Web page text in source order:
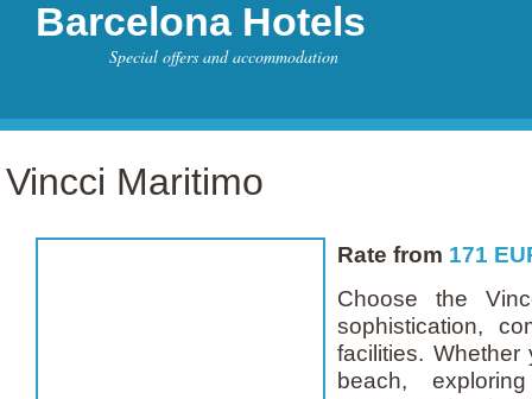
Barcelona Hotels
Special offers and accommodation
Vincci Maritimo
Rate from 171
Choose the
sophistication,
facilities.
beach,